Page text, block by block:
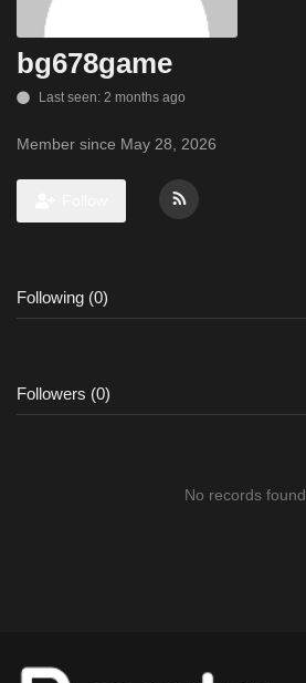
bg678game
Last seen: 2 months ago
Member since May 28, 2026
Following (0)
Followers (0)
No records found.